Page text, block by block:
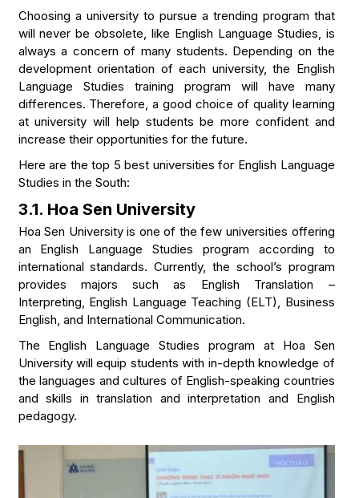
Choosing a university to pursue a trending program that
will never be obsolete, like English Language Studies, is
always a concern of many students. Depending on the
development orientation of each university, the English
Language Studies training program will have many
differences. Therefore, a good choice of quality learning
at university will help students be more confident and
increase their opportunities for the future.
Here are the top 5 best universities for English Language
Studies in the South:
3.1. Hoa Sen University
Hoa Sen University is one of the few universities offering
an English Language Studies program according to
international standards. Currently, the school’s program
provides majors such as English Translation –
Interpreting, English Language Teaching (ELT), Business
English, and International Communication.
The English Language Studies program at Hoa Sen
University will equip students with in-depth knowledge of
the languages and cultures of English-speaking countries
and skills in translation and interpretation and English
pedagogy.